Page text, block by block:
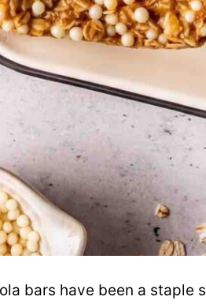
bars have been a staple